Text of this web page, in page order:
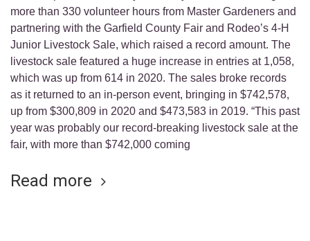
more than 330 volunteer hours from Master Gardeners and
partnering with the Garfield County Fair and Rodeo’s 4-H
Junior Livestock Sale, which raised a record amount. The
livestock sale featured a huge increase in entries at 1,058,
which was up from 614 in 2020. The sales broke records
as it returned to an in-person event, bringing in $742,578,
up from $300,809 in 2020 and $473,583 in 2019. “This past
year was probably our record-breaking livestock sale at the
fair, with more than $742,000 coming
Read more